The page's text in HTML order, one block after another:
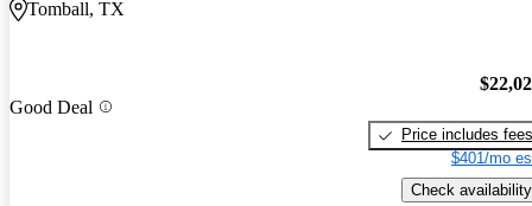
Tomball, TX
Good Deal
Price includes fees
$401/mo
Check availability